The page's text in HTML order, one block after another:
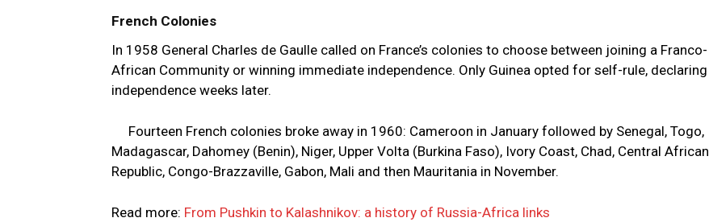
French Colonies
In 1958 General Charles de Gaulle called on France’s colonies to choose between joining a Franco-
African Community or winning immediate independence. Only Guinea opted for self-rule, declaring
independence weeks later.
Fourteen French colonies broke away in 1960: Cameroon in January followed by Senegal, Togo,
Madagascar, Dahomey (Benin), Niger, Upper Volta (Burkina Faso), Ivory Coast, Chad, Central African
Republic, Congo-Brazzaville, Gabon, Mali and then Mauritania in November.
Read more: From Pushkin to Kalashnikov: a history of Russia-Africa links